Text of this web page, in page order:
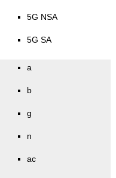
5G NSA
5G SA
a
b
g
n
ac